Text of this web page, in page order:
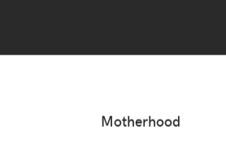
Motherhood